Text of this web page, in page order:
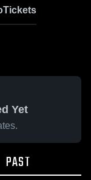
Tickets
Yet
PAST